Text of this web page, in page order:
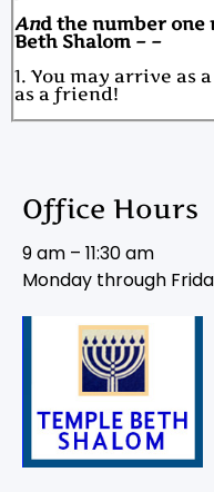
And the number one
Beth Shalom – –
1. You may arrive as
as a friend!
Office Hours
9 am – 11:30 am
Monday through